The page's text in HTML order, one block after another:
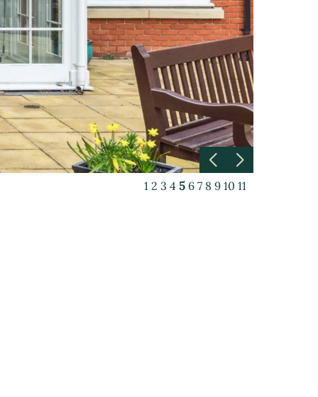
1 2 3 4 5 6 7 8 9 10 11